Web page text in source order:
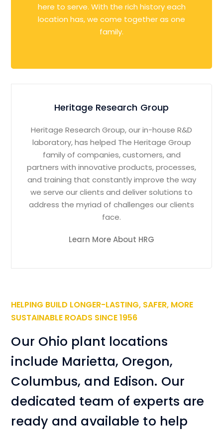
here to serve. With the rich history each
location has, we come together as one
family.
Heritage Research Group
Heritage Research Group, our in-house R&D
laboratory, has helped The Heritage Group
family of companies, customers, and
partners with innovative products, processes,
and training that constantly improve the way
we serve our clients and deliver solutions to
address the myriad of challenges our clients
face.
Learn More About HRG
HELPING BUILD LONGER-LASTING, SAFER, MORE
SUSTAINABLE ROADS SINCE 1956
Our Ohio plant locations
include Marietta, Oregon,
Columbus, and Edison. Our
dedicated team of experts are
ready and available to help